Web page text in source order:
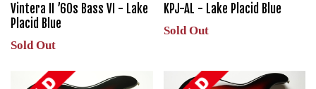
Vintera II ’60s Bass VI - Lake
Placid Blue
Sold Out
KPJ-AL - Lake Placid Blue
Sold Out